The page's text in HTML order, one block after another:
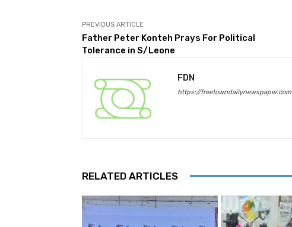
PREVIOUS ARTICLE
Father Peter Konteh Prays For Political
Tolerance in S/Leone
FDN
https://freetowndailynewspaper.com
RELATED ARTICLES